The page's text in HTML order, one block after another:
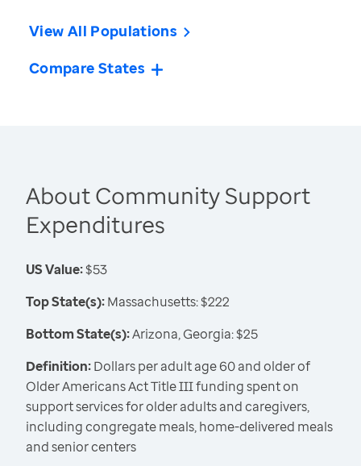
View All Populations
Compare States
About Community Support
Expenditures
US Value:$53
Top State(s):Massachusetts: $222
Bottom State(s):Arizona, Georgia: $25
Definition:Dollars per adult age 60 and older of
Older Americans Act Title III funding spent on
support services for older adults and caregivers,
including congregate meals, home-delivered meals
and senior centers